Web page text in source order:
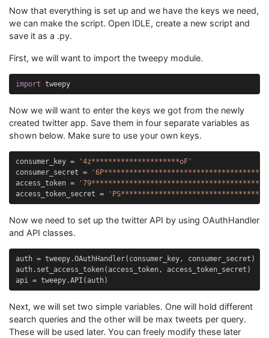
Now that everything is set up and we have the keys we need,
we can make the script. Open IDLE, create a new script and
save it as a .py.
First, we will want to import the tweepy module.
import tweepy
Now we will want to enter the keys we got from the newly
created twitter app. Save them in four separate variables as
shown below. Make sure to use your own keys.
consumer_key =
'4z*********************oF'
consumer_secret =
access_token =
access_token_secret =
Now we need to set up the twitter API by using OAuthHandler
and API classes.
auth = tweepy.OAuthHandler( consumer_key, consumer_secret )
auth. set_access_token(access_token, access_token_secret )
api = tweepy.API (auth)
Next, we will set two simple variables. One will hold different
search queries and the other will be max tweets per query.
These will be used later. You can freely modify these later